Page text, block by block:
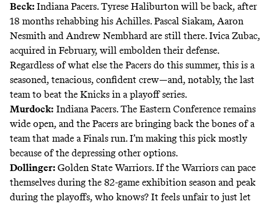
Beck: Indiana Pacers. Tyrese Haliburton will be back, after
18 months rehabbing his Achilles. Pascal Siakam, Aaron
Nesmith and Andrew Nembhard are still there. Ivica Zubac,
acquired in February, will embolden their defense.
Regardless of what else the Pacers do this summer, this is a
seasoned, tenacious, confident crew—and, notably, the last
team to beat the Knicks in a playoff series.
Murdock: Indiana Pacers. The Eastern Conference remains
wide open, and the Pacers are bringing back the bones of a
team that made a Finals run. I’m making this pick mostly
because of the depressing other options.
Dollinger: Golden State Warriors. If the Warriors can pace
themselves during the 82-game exhibition season and peak
during the playoffs, who knows? It feels unfair to just let